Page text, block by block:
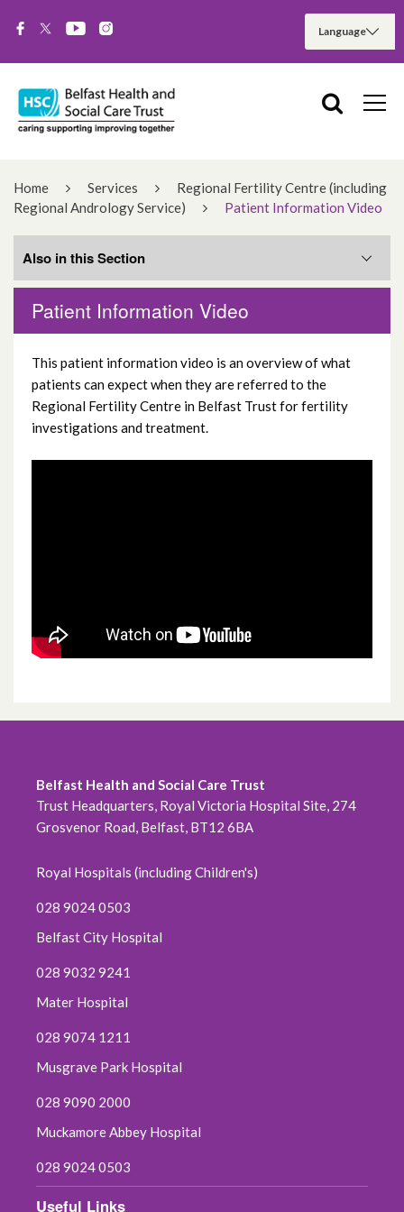
Home Services
Regional Fertility Centre (including
Regional Andrology Service)
Patient Information Video
Patient Information Video
This patient information video is an overview of what
patients can expect when they are referred to the
Regional Fertility Centre in Belfast Trust for fertility
investigations and treatment.
Also in this Section
First steps
RFC News
Treatment options
For clinicians
Contact us
Belfast Health and Social Care Trust
Trust Headquarters, Royal Victoria Hospital Site, 274
Grosvenor Road, Belfast, BT12 6BA
Royal Hospitals (including Children's)
028 9024 0503
Belfast City Hospital
028 9032 9241
Mater Hospital
028 9074 1211
Musgrave Park Hospital
028 9090 2000
Muckamore Abbey Hospital
028 9024 0503
Useful Links